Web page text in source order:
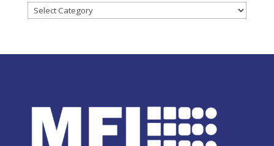
Categories